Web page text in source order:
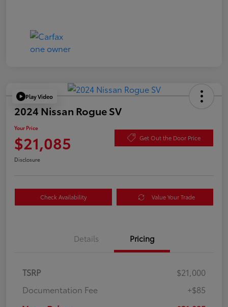
Play Video
2024 Nissan Rogue SV
Your Price
$21,085 Get Out the Door Price
Disclosure
Check Availability Value Your Trade
Details Pricing
TSRP
$21,000
Documentation Fee
+$85